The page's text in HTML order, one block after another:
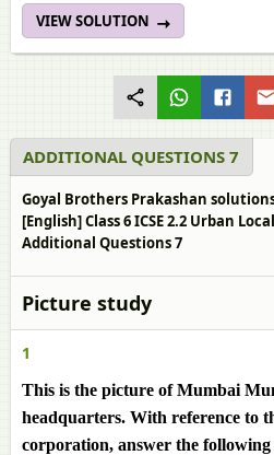
VIEW SOLUTION
ADDITIONAL QUESTIONS 7
Goyal Brothers Prakashan
[English] Class 6 ICSE 2.2 Urban
Additional Questions 7
Picture study
1
This is the picture of Mumbai
headquarters. With reference to
corporation, answer the following